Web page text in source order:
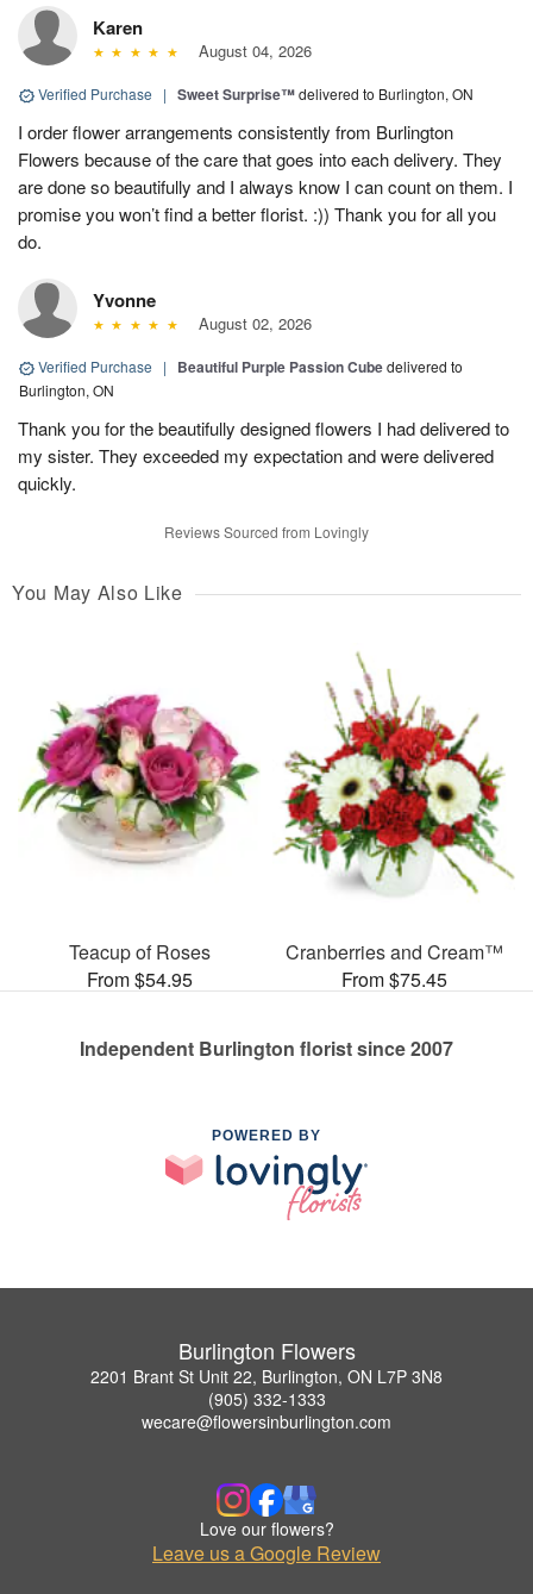
Karen
August 04, 2026
Verified Purchase | Sweet Surprise™delivered to Burlington, ON
I order flower arrangements consistently from Burlington
Flowers because of the care that goes into each delivery. They
are done so beautifully and I always know I can count on them. I
promise you won’t find a better florist. :)) Thank you for all you
do.
Yvonne
August 02, 2026
Verified Purchase | Beautiful Purple Passion Cubedelivered to
Burlington, ON
Thank you for the beautifully designed flowers I had delivered to
my sister. They exceeded my expectation and were delivered
quickly.
Reviews Sourced from Lovingly
You May Also Like
Teacup of Roses
From $54.95
Cranberries and Cream™
From $75.45
Independent Burlington florist since 2007
POWERED BY
Burlington Flowers
2201 Brant St Unit 22, Burlington, ON L7P 3N8
(905) 332-1333
wecare@flowersinburlington.com
Love our flowers?
Leave us a Google Review